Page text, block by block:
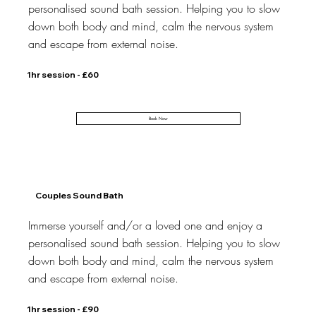
personalised sound bath session. Helping you to slow
down both body and mind, calm the nervous system
and escape from external noise.
1hr session - £60
Book Now
Couples Sound Bath
Immerse yourself and/or a loved one and enjoy a
personalised sound bath session. Helping you to slow
down both body and mind, calm the nervous system
and escape from external noise.
1hr session - £90